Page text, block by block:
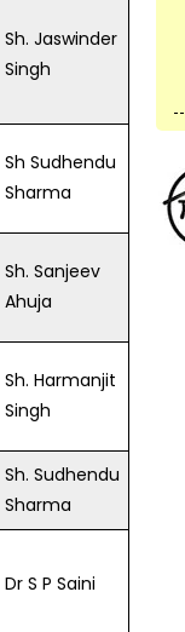
Sh. Jaswinder
Singh
Sh Sudhendu
Sharma
Sh. Sanjeev
Ahuja
Sh. Harmanjit
Singh
Sh. Sudhendu
Sharma
Dr S P Saini